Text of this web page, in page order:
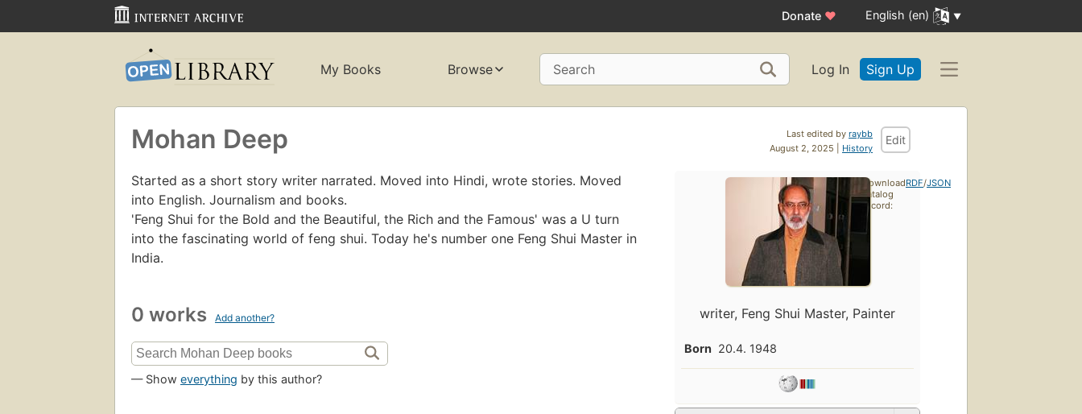
Donate ♥ English (en)
My Books Browse Search Log In Sign Up
Last edited by raybb
August 2, 2025 | History
Edit
Mohan Deep
Started as a short story writer narrated. Moved into Hindi, wrote stories. Moved
into English. Journalism and books.
'Feng Shui for the Bold and the Beautiful, the Rich and the Famous' was a U turn
into the fascinating world of feng shui. Today he's number one Feng Shui Master in
India.
0 works Add another?
— Show everything by this author?
writer, Feng Shui Master, Painter
Born 20.4. 1948
Download
catalog
record:
RDF/JSON